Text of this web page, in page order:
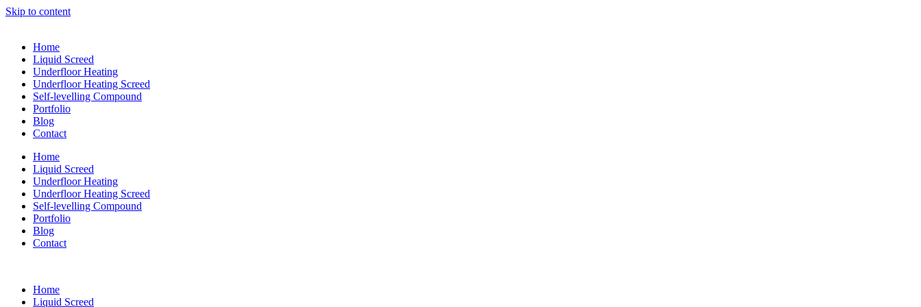
Skip to content
Home
Liquid Screed
Underfloor Heating
Underfloor Heating Screed
Self-levelling Compound
Portfolio
Blog
Contact
Home
Liquid Screed
Underfloor Heating
Underfloor Heating Screed
Self-levelling Compound
Portfolio
Blog
Contact
Home
Liquid Screed